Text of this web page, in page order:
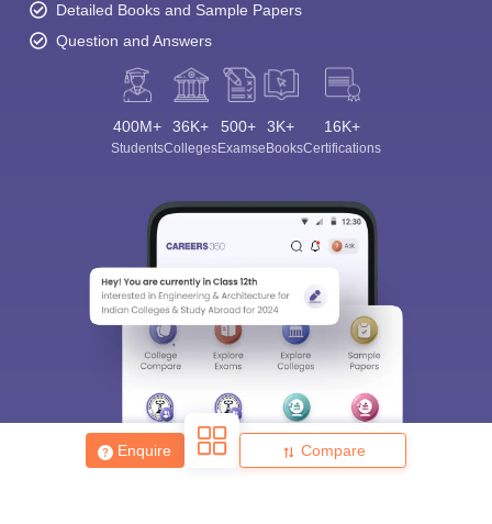
Enquire Compare
Detailed Books and Sample Papers
Question and Answers
400M+
Students
36K+
Colleges
500+
Exams
3K+
eBooks
16K+
Certifications